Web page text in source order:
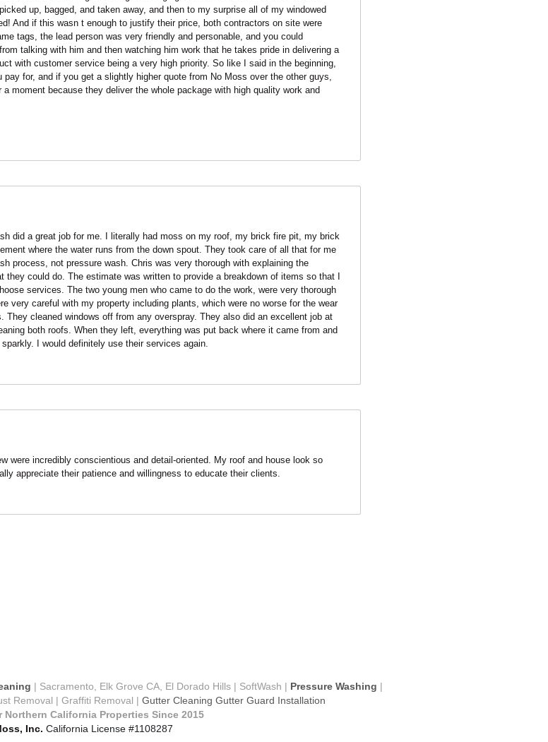
tags, the lead person was very friendly and personable, and you could
talking with him and then watching him work that he takes pride in delivering a
with customer service being a very high priority. So like I said in the beginning,
pay for, and if you get a slightly higher quote from No Moss over the other guys,
a moment because they deliver the whole package with high quality work and
did a great job for me. I literally had moss on my roof, my brick fire pit, my brick
where the water runs from the down spout. They took care of all that for me
process, not pressure wash. Chris was very thorough with explaining the
they could do. The estimate was written to provide a breakdown of items so that I
services. The two young men who came to do the work, were very thorough
very careful with my property including plants, which were no worse for the wear
They cleaned windows off from any overspray. They also did an excellent job at
both roofs. When they left, everything was put back where it came from and
I would definitely use their services again.
were incredibly conscientious and detail-oriented. My roof and house look so
appreciate their patience and willingness to educate their clients.
and  Authorize SoftWash Systems Company
& Conditions
Privacy Policy